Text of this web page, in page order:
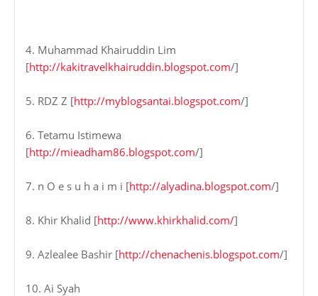
4. Muhammad Khairuddin Lim
[http://kakitravelkhairuddin.blogspot.com/]
5. RDZ Z [http://myblogsantai.blogspot.com/]
6. Tetamu Istimewa
[http://mieadham86.blogspot.com/]
7. n O e s u h a i m i [http://alyadina.blogspot.com/]
8. Khir Khalid [http://www.khirkhalid.com/]
9. Azlealee Bashir [http://chenachenis.blogspot.com/]
10. Ai Syah